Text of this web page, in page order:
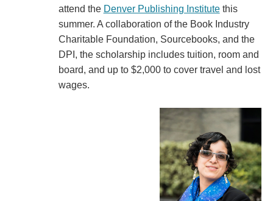
attend the Denver Publishing Institutethis
summer. A collaboration of the Book Industry
Charitable Foundation, Sourcebooks, and the
DPI, the scholarship includes tuition, room and
board, and up to $2,000 to cover travel and lost
wages.